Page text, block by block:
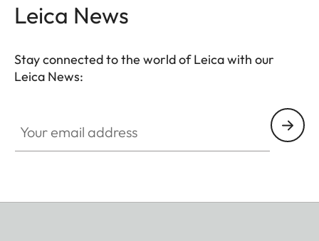
Leica News
Stay connected to the world of Leica with our
Leica News: